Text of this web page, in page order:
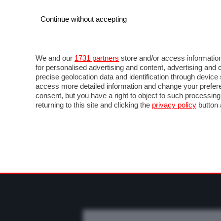
NOTIZIE PROVE SU STRADA SALONI ED
Continue without accepting
We and our 1731 partners store and/or access
for personalised advertising and content, advertising
precise geolocation data and identification through
access more detailed information and change your
consent, but you have a right to object to such
returning to this site and clicking the privacy policy button